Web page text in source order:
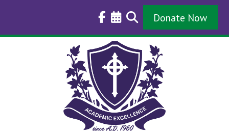
Donate Now